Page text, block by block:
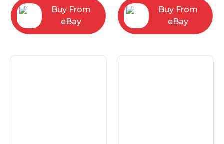
Buy From
eBay
Buy From
eBay